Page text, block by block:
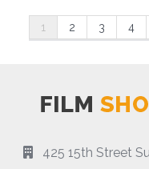
1 2 3 4
425 15th Street